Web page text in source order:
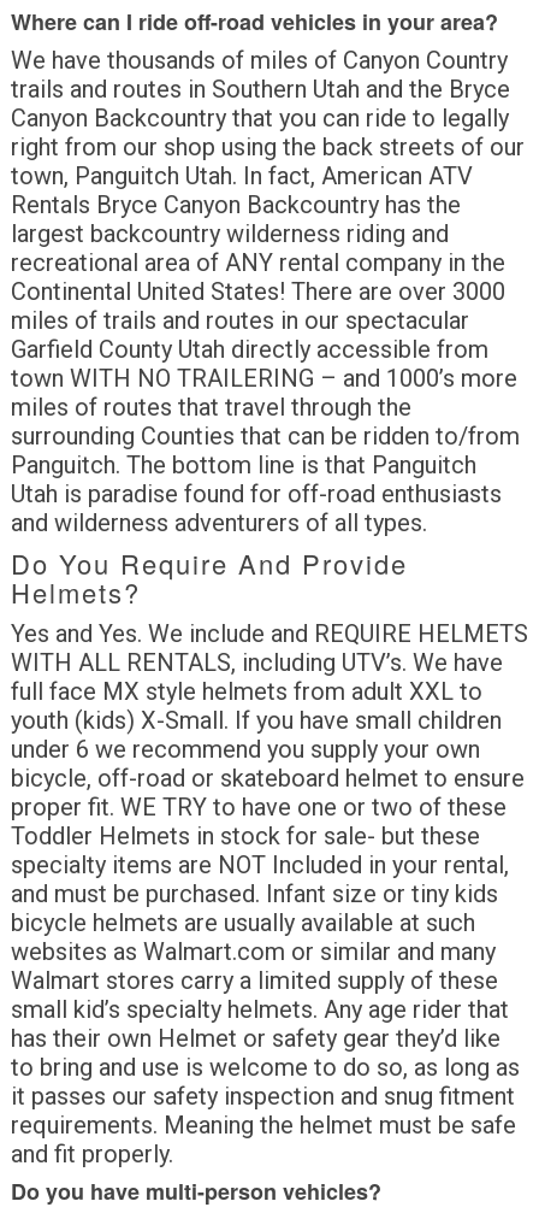
Where can I ride off-road vehicles in your area?
We have thousands of miles of Canyon Country
trails and routes in Southern Utah and the Bryce
Canyon Backcountry that you can ride to legally
right from our shop using the back streets of our
town, Panguitch Utah. In fact, American ATV
Rentals Bryce Canyon Backcountry has the
largest backcountry wilderness riding and
recreational area of ANY rental company in the
Continental United States! There are over 3000
miles of trails and routes in our spectacular
Garfield County Utah directly accessible from
town WITH NO TRAILERING – and 1000’s more
miles of routes that travel through the
surrounding Counties that can be ridden to/from
Panguitch. The bottom line is that Panguitch
Utah is paradise found for off-road enthusiasts
and wilderness adventurers of all types.
Do You Require And Provide
Helmets?
Yes and Yes. We include and REQUIRE HELMETS
WITH ALL RENTALS, including UTV’s. We have
full face MX style helmets from adult XXL to
youth (kids) X-Small. If you have small children
under 6 we recommend you supply your own
bicycle, off-road or skateboard helmet to ensure
proper fit. WE TRY to have one or two of these
Toddler Helmets in stock for sale- but these
specialty items are NOT Included in your rental,
and must be purchased. Infant size or tiny kids
bicycle helmets are usually available at such
websites as Walmart.com or similar and many
Walmart stores carry a limited supply of these
small kid’s specialty helmets. Any age rider that
has their own Helmet or safety gear they’d like
to bring and use is welcome to do so, as long as
it passes our safety inspection and snug fitment
requirements. Meaning the helmet must be safe
and fit properly.
Do you have multi-person vehicles?